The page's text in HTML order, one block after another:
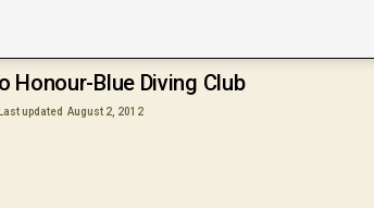
Honour-Blue Diving Club
Last updated August 2, 2012